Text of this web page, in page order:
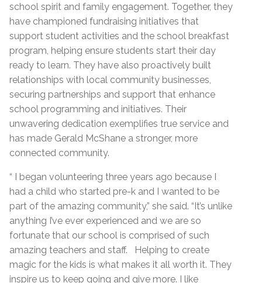
school spirit and family engagement. Together, they
have championed fundraising initiatives that
support student activities and the school breakfast
program, helping ensure students start their day
ready to learn. They have also proactively built
relationships with local community businesses,
securing partnerships and support that enhance
school programming and initiatives. Their
unwavering dedication exemplifies true service and
has made Gerald McShane a stronger, more
connected community.
“ I began volunteering three years ago because I
had a child who started pre-k and I wanted to be
part of the amazing community,” she said. “It’s unlike
anything I’ve ever experienced and we are so
fortunate that our school is comprised of such
amazing teachers and staff. Helping to create
magic for the kids is what makes it all worth it. They
inspire us to keep going and give more. I like